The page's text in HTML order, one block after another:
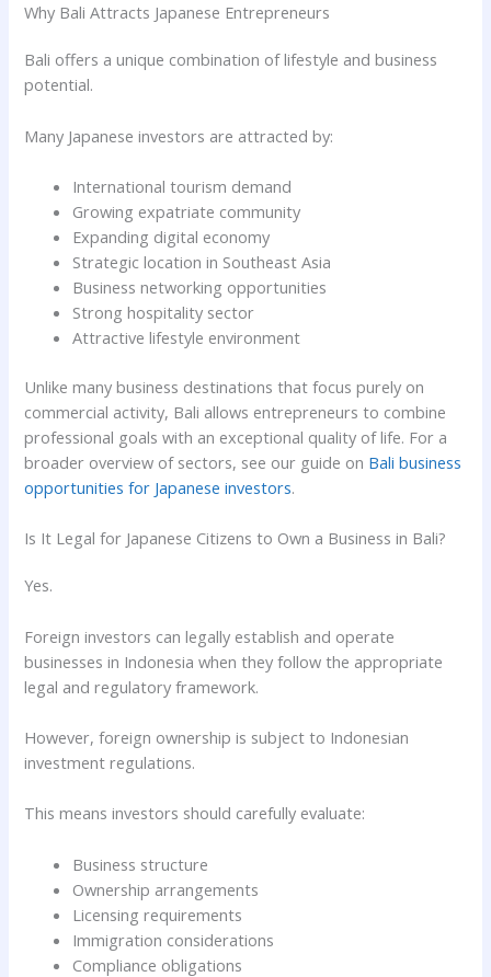
Why Bali Attracts Japanese Entrepreneurs
Bali offers a unique combination of lifestyle and business
potential.
Many Japanese investors are attracted by:
International tourism demand
Growing expatriate community
Expanding digital economy
Strategic location in Southeast Asia
Business networking opportunities
Strong hospitality sector
Attractive lifestyle environment
Unlike many business destinations that focus purely on
commercial activity, Bali allows entrepreneurs to combine
professional goals with an exceptional quality of life. For a
broader overview of sectors, see our guide on Bali business
opportunities for Japanese investors.
Is It Legal for Japanese Citizens to Own a Business in Bali?
Yes.
Foreign investors can legally establish and operate
businesses in Indonesia when they follow the appropriate
legal and regulatory framework.
However, foreign ownership is subject to Indonesian
investment regulations.
This means investors should carefully evaluate:
Business structure
Ownership arrangements
Licensing requirements
Immigration considerations
Compliance obligations